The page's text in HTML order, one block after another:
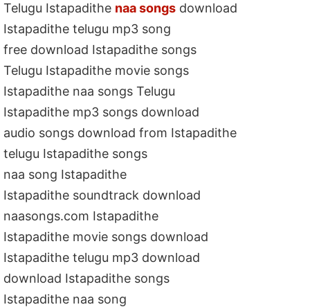
Telugu Istapadithe naa songs download
Istapadithe telugu mp3 song
free download Istapadithe songs
Telugu Istapadithe movie songs
Istapadithe naa songs Telugu
Istapadithe mp3 songs download
audio songs download from Istapadithe
telugu Istapadithe songs
naa song Istapadithe
Istapadithe soundtrack download
naasongs.com Istapadithe
Istapadithe movie songs download
Istapadithe telugu mp3 download
download Istapadithe songs
Istapadithe naa song